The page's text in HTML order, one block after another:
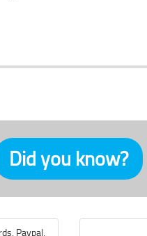
Did you know?
Paypal,